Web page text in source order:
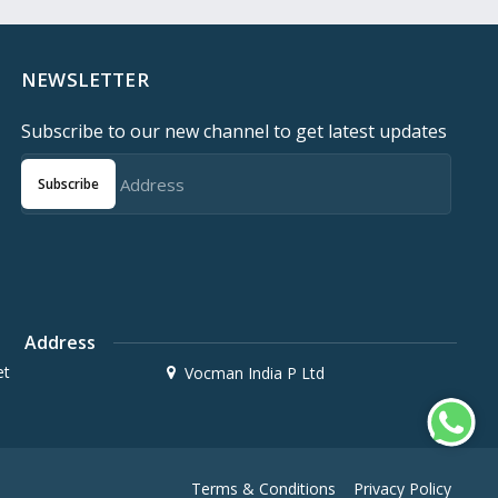
NEWSLETTER
Subscribe to our new channel to get latest updates
Subscribe
Address
Vocman India P Ltd
Terms & Conditions Privacy Policy